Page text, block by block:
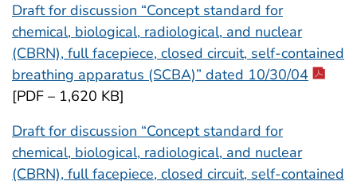
Draft for discussion “Concept standard for
chemical, biological, radiological, and nuclear
(CBRN), full facepiece, closed circuit, self-contained
breathing apparatus (SCBA)” dated 10/30/04
[PDF – 1,620 KB]
Draft for discussion “Concept standard for
chemical, biological, radiological, and nuclear
(CBRN), full facepiece, closed circuit, self-contained